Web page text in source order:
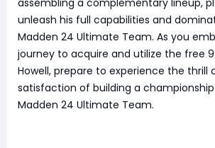
assembling a complementary lineup,
unleash his full capabilities and
Madden 24 Ultimate Team. As you
journey to acquire and utilize the free
Howell, prepare to experience the thrill
satisfaction of building a
Madden 24 Ultimate Team.